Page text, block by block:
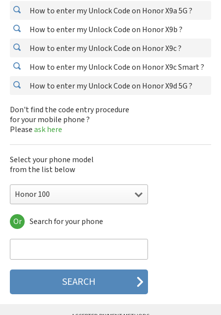
How to enter my Unlock Code on Honor X9a 5G ?
How to enter my Unlock Code on Honor X9b ?
How to enter my Unlock Code on Honor X9c ?
How to enter my Unlock Code on Honor X9c Smart ?
How to enter my Unlock Code on Honor X9d 5G ?
Don't find the code entry procedure
for your mobile phone ?
Pleaseask here
Select your phone model
from the list below
Honor 100
Honor 100
Honor 100 Pro
Honor 200 Lite
Honor 200 Pro
Honor 200 Smart
Honor 300
Or Search for your phone